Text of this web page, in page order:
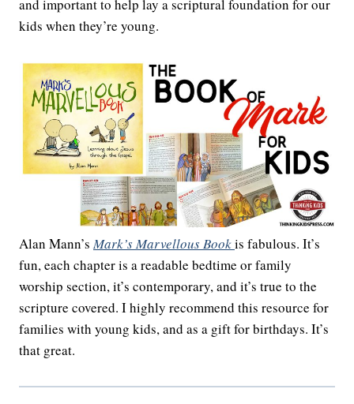
and important to help lay a scriptural foundation for our
kids when they’re young.
Alan Mann’sMark’s Marvellous Bookis fabulous. It’s
fun, each chapter is a readable bedtime or family
worship section, it’s contemporary, and it’s true to the
scripture covered. I highly recommend this resource for
families with young kids, and as a gift for birthdays. It’s
that great.